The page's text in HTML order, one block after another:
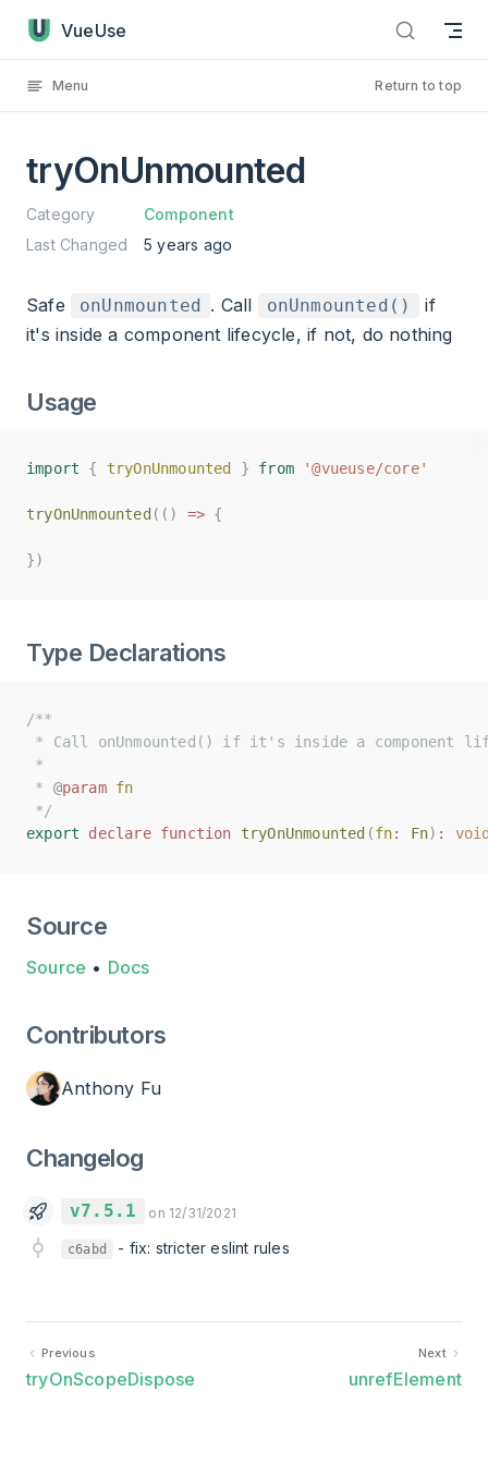
Skip to content
VueUse
Menu Return to top
tryOnUnmounted
Category
Component
Last Changed
5 years ago
Safe onUnmounted . Call onUnmounted()
if
it's inside a component lifecycle, if not, do nothing
Usage
import { tryOnUnmounted } from '@vueuse/core'
tryOnUnmounted (() => {
})
import { tryOnUnmounted } from '@vueuse/core'
tryOnUnmounted (() => {
})
Type Declarations
/**
* Call onUnmounted() if it's inside a component
*
* @param fn
*/
export
declare function tryOnUnmounted (fn: Fn) :
/**
* Call onUnmounted() if it's inside a component
*
* @param fn
*/
export
declare function tryOnUnmounted (fn: Fn) :
Source
Source • Docs
Contributors
Anthony Fu
Changelog
v7.5.1 on 12/31/2021
c6abd - fix: stricter eslint rules
Previous
tryOnScopeDispose
Next
unrefElement
tryOnUnmounted has loaded